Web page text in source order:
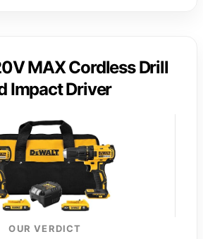
MAX Cordless Drill
Impact Driver
OUR VERDICT